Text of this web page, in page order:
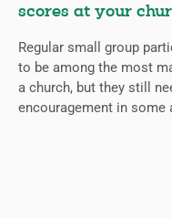
scores at your
Regular small group
to be among the most
a church, but they still
encouragement in some